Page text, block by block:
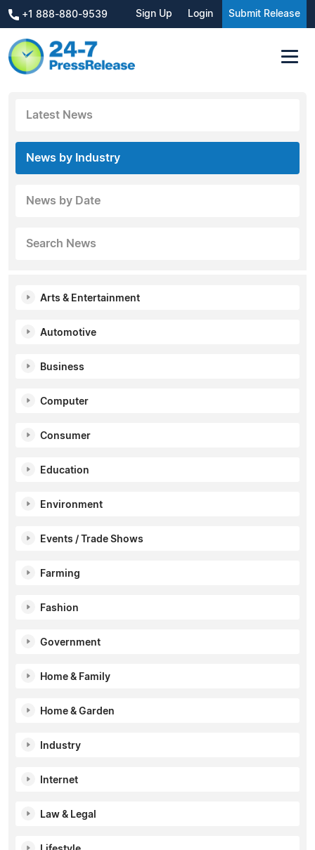
+1 888-880-9539 Sign Up Login Submit Release
Latest News
News by Industry
News by Date
Search News
Arts & Entertainment
Automotive
Business
Computer
Consumer
Education
Environment
Events / Trade Shows
Farming
Fashion
Government
Home & Family
Home & Garden
Industry
Internet
Law & Legal